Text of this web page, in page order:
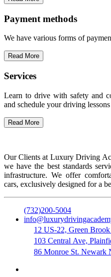
Payment methods
We have
Read More
Services
Learn to drive with safety and
and schedule your driving
Read More
Our Clients at Luxury Driving
we have the best standards
infrastructure. We offer
cars, exclusively designed for a
(732)200-5004
12 US-22, Green
103 Central Ave,
86 Monroe St. Newark